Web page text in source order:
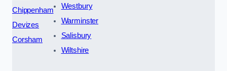
Chippenham
Devizes
Corsham
Westbury
Warminster
Salisbury
Wiltshire